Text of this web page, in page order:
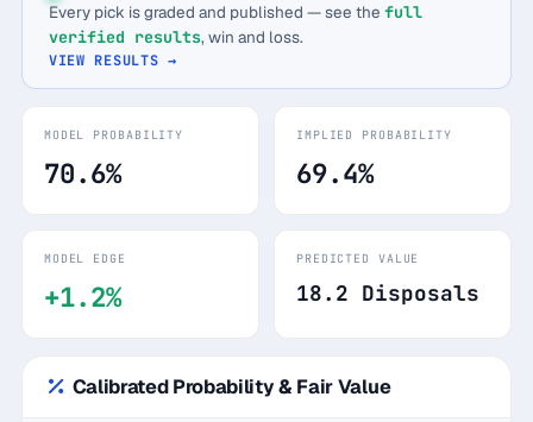
Every pick is graded and published — see the full
verified results, win and loss.
VIEW RESULTS →
MODEL PROBABILITY
70.6%
IMPLIED PROBABILITY
69.4%
MODEL EDGE
+1.2%
PREDICTED VALUE
18.2 Disposals
Calibrated Probability & Fair Value